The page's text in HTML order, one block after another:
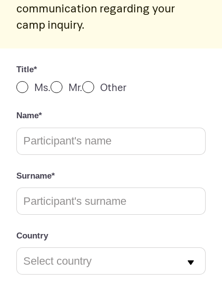
communication regarding your
camp inquiry.
Title*
Ms. Mr. Other
Name*
Surname*
Country